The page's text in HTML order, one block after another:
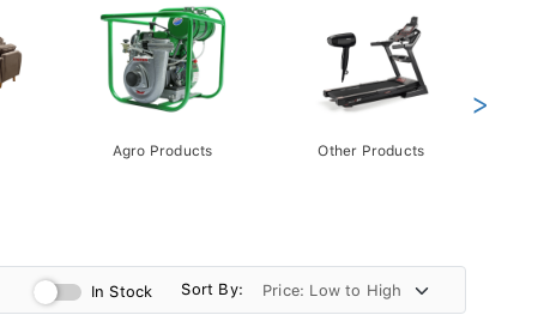
Agro Products Other Products
>
In Stock Sort By: